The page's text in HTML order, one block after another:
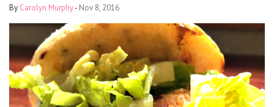
By Carolyn Murphy- Nov 8, 2016